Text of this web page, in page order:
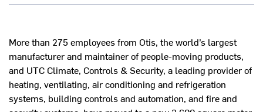
More than 275 employees from Otis, the world’s largest
manufacturer and maintainer of people-moving products,
and UTC Climate, Controls & Security, a leading provider of
heating, ventilating, air conditioning and refrigeration
systems, building controls and automation, and fire and